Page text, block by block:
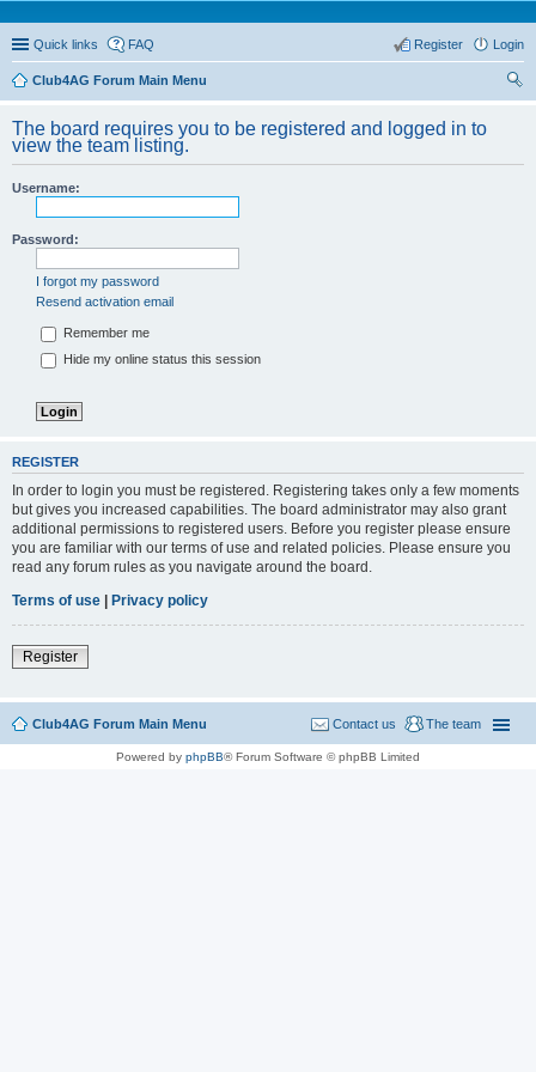
Quick links FAQ Login
Register
Club4AG Forum Main Menu
The board requires you to be registered and logged in to
view the team listing.
Username:
Password:
I forgot my password
Resend activation email
Remember me
Hide my online status this session
REGISTER
In order to login you must be registered. Registering takes only a few moments
but gives you increased capabilities. The board administrator may also grant
additional permissions to registered users. Before you register please ensure
you are familiar with our terms of use and related policies. Please ensure you
read any forum rules as you navigate around the board.
Terms of use | Privacy policy
Register
Club4AG Forum Main Menu The team
Contact us
Powered by phpBB® Forum Software © phpBB Limited